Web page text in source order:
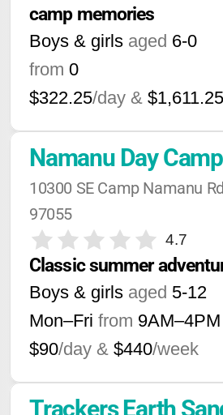
camp memories
Boys & girls aged 6-0
from 0
$322.25/day & $1,611.25
Namanu Day Camp
10300 SE Camp Namanu
97055
4.7
Classic summer
Boys & girls aged 5-12
Mon–Fri from 9AM–4PM
$90/day & $440/week
Trackers Earth